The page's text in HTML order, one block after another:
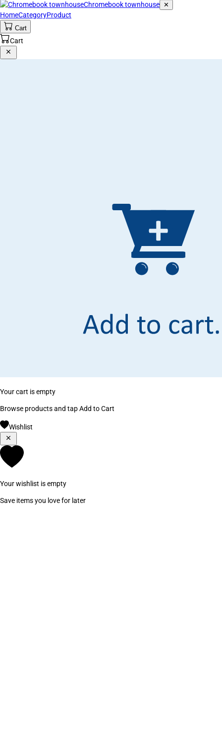
Chromebook townhouse ✕
HomeCategoryProduct
Cart
Cart
Your cart is empty
Browse products and tap Add to Cart
Wishlist
Your wishlist is empty
Save items you love for later